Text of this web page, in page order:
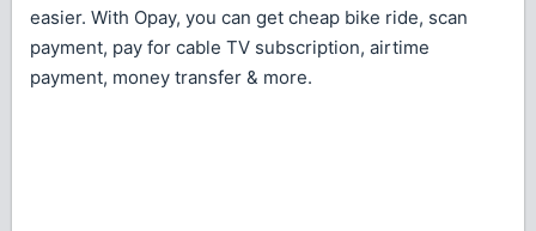
easier. With Opay, you can get cheap bike ride, scan
payment, pay for cable TV subscription, airtime
payment, money transfer & more.